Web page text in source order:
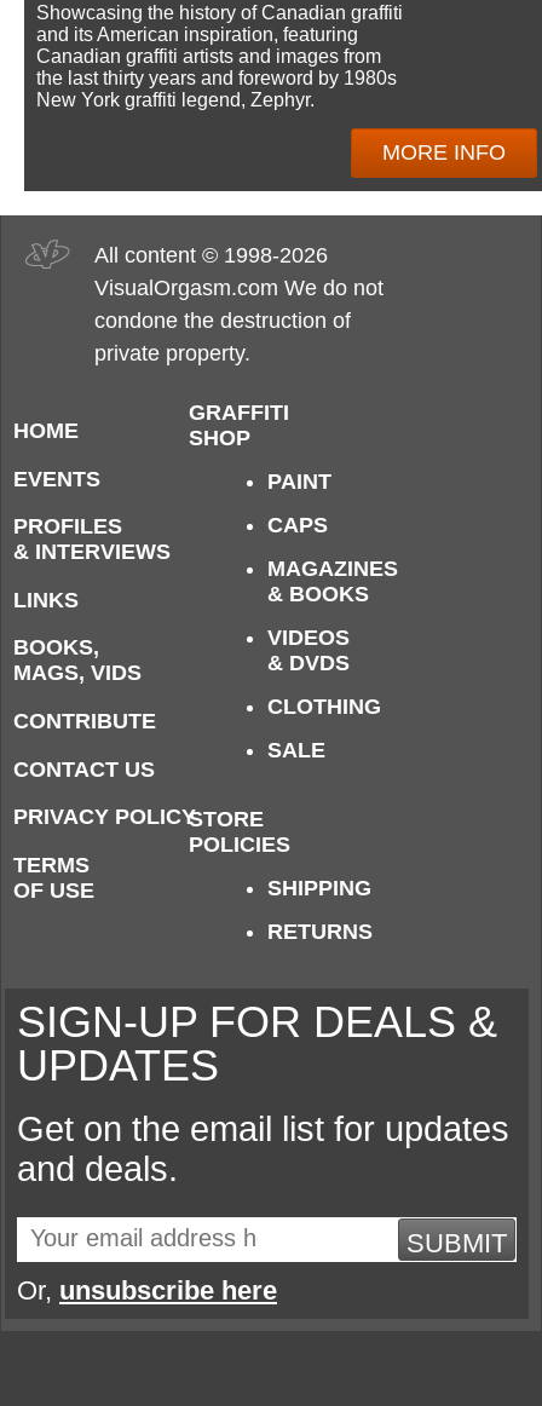
Showcasing the history of Canadian graffiti
and its American inspiration, featuring
Canadian graffiti artists and images from
the last thirty years and foreword by 1980s
New York graffiti legend, Zephyr.
MORE INFO
All content © 1998-2026
VisualOrgasm.com We do not
condone the destruction of
private property.
HOME
EVENTS
PROFILES
& INTERVIEWS
LINKS
BOOKS,
MAGS, VIDS
CONTRIBUTE
CONTACT US
PRIVACY POLICY
TERMS
OF USE
GRAFFITI
SHOP
PAINT
CAPS
MAGAZINES
& BOOKS
VIDEOS
& DVDS
CLOTHING
SALE
STORE
POLICIES
SHIPPING
RETURNS
SIGN-UP FOR DEALS &
UPDATES
Get on the email list for updates
and deals.
SUBMIT
Or, unsubscribe here